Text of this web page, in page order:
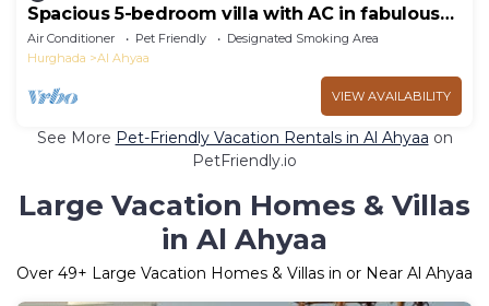
Spacious 5-bedroom villa with AC in fabulous
Red Sea Governorate
Air Conditioner Pet Friendly
Designated Smoking Area
Hurghada
Al Ahyaa
VIEW AVAILABILITY
See More Pet-Friendly Vacation Rentals in Al Ahyaa on
PetFriendly.io
Large Vacation Homes & Villas
in Al Ahyaa
Over 49+ Large Vacation Homes & Villas in or Near Al Ahyaa